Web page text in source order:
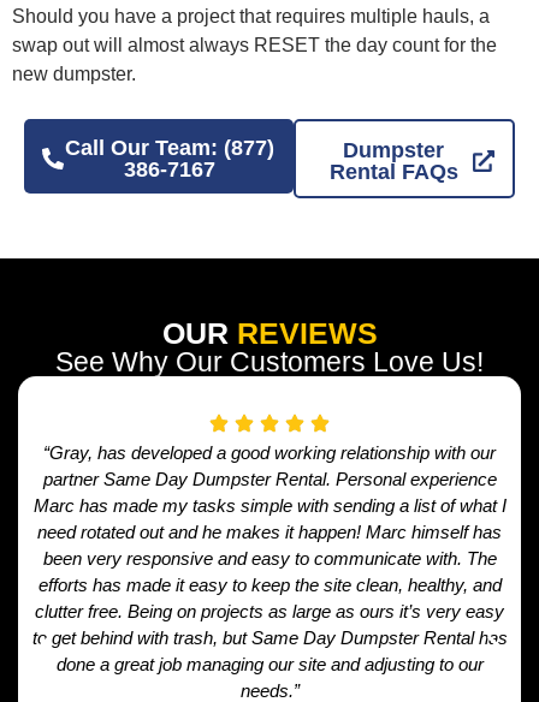
Should you have a project that requires multiple hauls, a
swap out will almost always RESET the day count for the
new dumpster.
Call Our Team: (877)
386-7167
Dumpster
Rental FAQs
OUR REVIEWS
See Why Our Customers Love Us!
“Gray, has developed a good working relationship with our
partner Same Day Dumpster Rental. Personal experience
Marc has made my tasks simple with sending a list of what I
need rotated out and he makes it happen! Marc himself has
been very responsive and easy to communicate with. The
efforts has made it easy to keep the site clean, healthy, and
clutter free. Being on projects as large as ours it’s very easy
to get behind with trash, but Same Day Dumpster Rental has
done a great job managing our site and adjusting to our
needs.”